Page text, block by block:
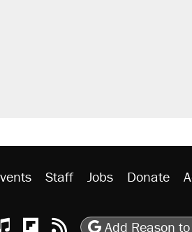
Staff Jobs Donate
TikTokYoutube
Apple Podcasts
Reason on Flipboard
Reason RSS
Add Reason to